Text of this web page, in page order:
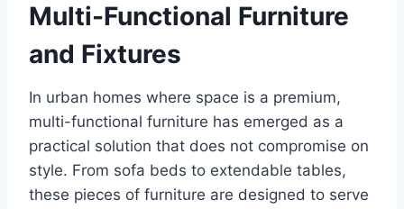
Multi-Functional Furniture
and Fixtures
In urban homes where space is a premium,
multi-functional furniture has emerged as a
practical solution that does not compromise on
style. From sofa beds to extendable tables,
these pieces of furniture are designed to serve